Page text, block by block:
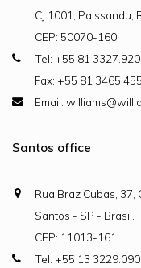
CJ.1001, Paissandu,
CEP: 50070-160
Tel: +55 81
Fax: +55 81
Email:
Santos office
Rua Braz Cubas, 37,
Santos - SP - Brasil.
CEP: 11013-161
Tel: +55 13